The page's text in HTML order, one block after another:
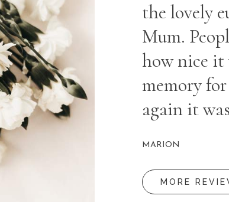
the lovely
Mum.
how nice it
memory
again it
MARION
MORE